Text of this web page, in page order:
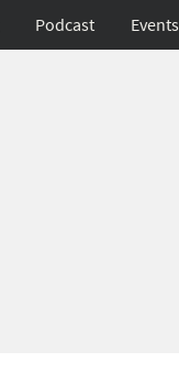
Podcast Events